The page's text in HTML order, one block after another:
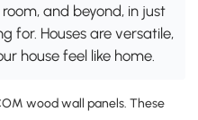
and beyond, in just
for. Houses are versatile,
house feel like home.
wood wall panels. These